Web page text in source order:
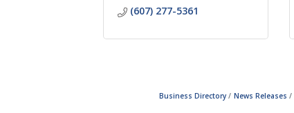
(607) 277-5361
Business Directory News Releases